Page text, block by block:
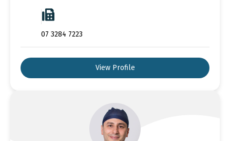
07 3284 7223
View Profile